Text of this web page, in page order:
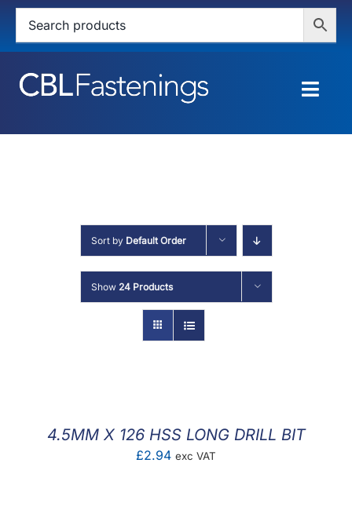
Skip
content
HOME
SERVICES
ABOUT
MY ACCOUNT
Sort by Default Order
Show 24 Products
4.5MM X 126 HSS LONG DRILL BIT
£2.94 exc VAT